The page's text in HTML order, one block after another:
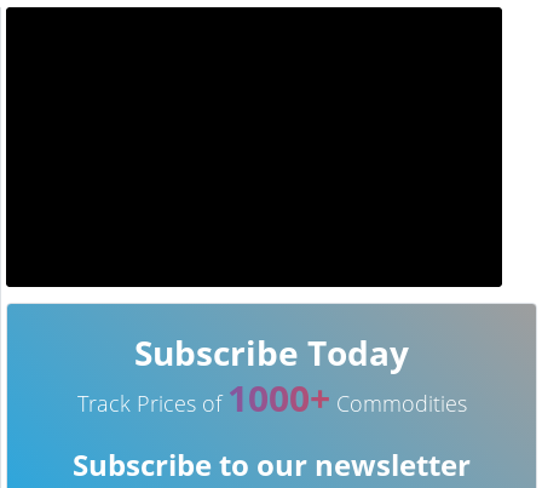
Subscribe Today
Track Prices of 1000+ Commodities
Subscribe to our newsletter